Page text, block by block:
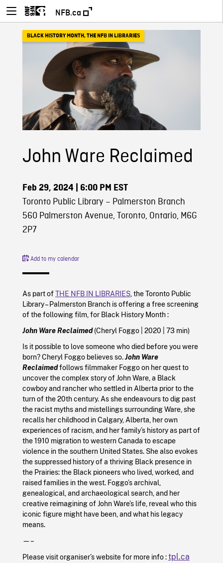
NFB.ca
BLACK HISTORY MONTH,THE NFB IN LIBRARIES
John Ware Reclaimed
Feb 29, 2024| 6:00 PM EST
Toronto Public Library – Palmerston Branch
560 Palmerston Avenue, Toronto, Ontario, M6G
2P7
Add to my calendar
As part ofTHE NFB IN LIBRARIES, the Toronto Public
Library – Palmerston Branch is offering a free screening
of the following film, for Black History Month :
John Ware Reclaimed(Cheryl Foggo 2020
| 73 min)
Is it possible to love someone who died before you were
born? Cheryl Foggo believes so.John Ware
Reclaimedfollows filmmaker Foggo on her quest to
uncover the complex story of John Ware, a Black
cowboy and rancher who settled in Alberta prior to the
turn of the 20th century. As she endeavours to dig past
the racist myths and mistellings surrounding Ware, she
recalls her childhood in Calgary, Alberta, her own
experiences of racism, and her family’s history as part of
the 1910 migration to western Canada to escape
violence in the southern United States. She also evokes
the suppressed history of a thriving Black presence in
the Prairies: the Black pioneers who lived, worked, and
raised families in the west. Foggo’s archival,
genealogical, and archaeological search, and her
creative reimagining of John Ware’s life, reveal who this
iconic figure might have been, and what his legacy
means.
—–
Please visit organiser’s website for more info :tpl.ca